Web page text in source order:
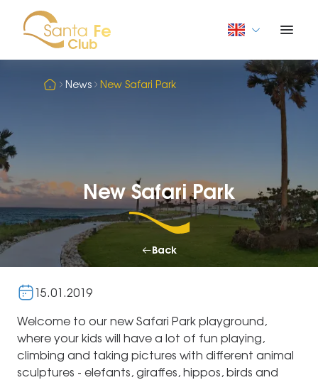
News New Safari Park
New Safari Park
Back
15.01.2019
Welcome to our new Safari Park playground,
where your kids will have a lot of fun playing,
climbing and taking pictures with different animal
sculptures - elefants, giraffes, hippos, birds and